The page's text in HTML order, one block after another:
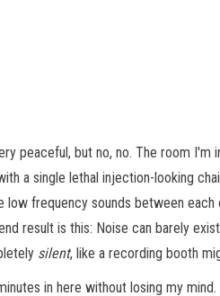
peaceful, but no, no. The room I'm
a single lethal injection-looking
low frequency sounds between
result is this: Noise can barely
silent, like a recording booth
in here without losing my